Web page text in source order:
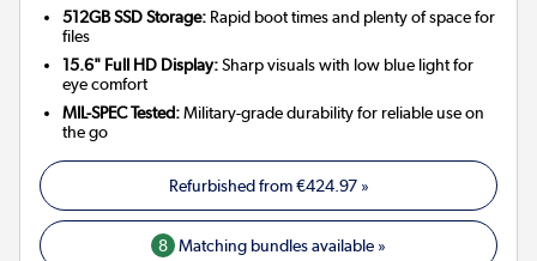
512GB SSD Storage: Rapid boot times and plenty of space for
files
15.6" Full HD Display:Sharp visuals with low blue light for
eye comfort
MIL-SPEC Tested:Military-grade durability for reliable use on
the go
Refurbished from€424.97»
8 Matching bundles available »